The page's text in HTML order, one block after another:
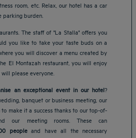
room, etc. Relax, our hotel has a car
parking burden.
The staff of "La Stalla" offers you
you like to take your taste buds on a
you will discover a menu created by
El Montazah restaurant, you will enjoy
please everyone.
an exceptional event in our hotel?
banquet or business meeting, our
make it a success thanks to our top-of-
our meeting rooms. These can
peopleand have all the necessary